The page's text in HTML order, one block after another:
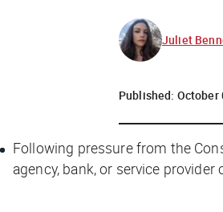
Juliet
Published: October
Following pressure from the
agency, bank, or service provider